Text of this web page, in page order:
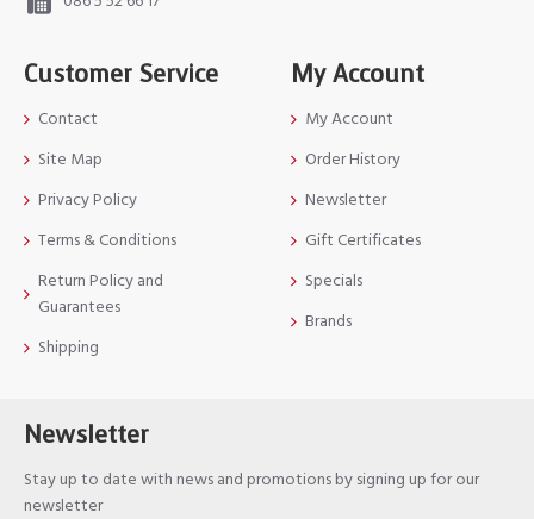
Customer Service
Contact
Site Map
Privacy Policy
Terms & Conditions
Return Policy and
Guarantees
Shipping
My Account
My Account
Order History
Newsletter
Gift Certificates
Specials
Brands
Newsletter
Stay up to date with news and promotions by signing up for our
newsletter